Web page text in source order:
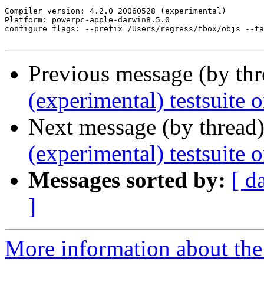
Compiler version: 4.2.0 20060528 (experimental)
Platform: powerpc-apple-darwin8.5.0
configure flags: --prefix=/Users/regress/tbox/objs --
Previous message (by
(experimental) testsuite
Next message (by
(experimental) testsuite
Messages sorted by: [
]
More information about